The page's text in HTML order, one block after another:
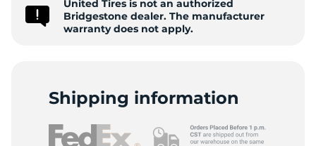
United Tires is not an authorized
Bridgestone dealer. The manufacturer
warranty does not apply.
Shipping information